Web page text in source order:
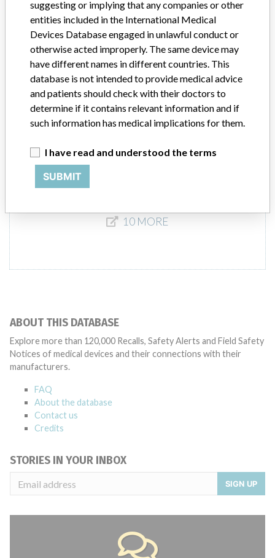
mit-h acetabular cup impactor, angled,
for betacup and top, 410 m
instrumentation for orthopedic ...
Model / Serial
Product Description md
Manufacturer WALDEMAR LINK & CO KG
10 MORE
ABOUT THIS DATABASE
Explore more than 120,000 Recalls, Safety Alerts and Field Safety
Notices of medical devices and their connections with their
manufacturers.
FAQ
About the database
Contact us
Credits
STORIES IN YOUR INBOX
SIGN UP
suggesting or implying that any companies or other
entities included in the International Medical
Devices Database engaged in unlawful conduct or
otherwise acted improperly. The same device may
have different names in different countries. This
database is not intended to provide medical advice
and patients should check with their doctors to
determine if it contains relevant information and if
such information has medical implications for them.
I have read and understood the terms
SUBMIT